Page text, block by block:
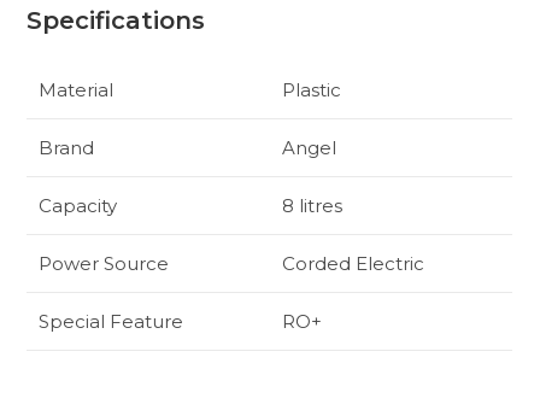
Specifications
Material Plastic
Brand Angel
Capacity 8 litres
Power Source Corded Electric
Special Feature RO+